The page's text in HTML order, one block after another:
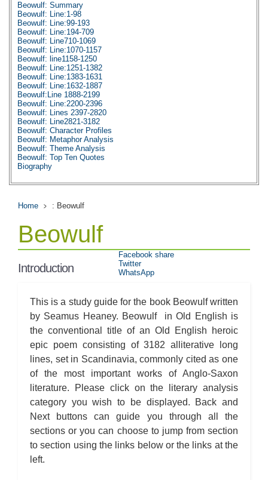
Beowulf: Summary
Beowulf: Line:1-98
Beowulf: Line:99-193
Beowulf: Line:194-709
Beowulf: Line710-1069
Beowulf: Line:1070-1157
Beowulf: line1158-1250
Beowulf: Line:1251-1382
Beowulf: Line:1383-1631
Beowulf: Line:1632-1887
Beowulf:Line 1888-2199
Beowulf: Line:2200-2396
Beowulf: Lines 2397-2820
Beowulf: Line2821-3182
Beowulf: Character Profiles
Beowulf: Metaphor Analysis
Beowulf: Theme Analysis
Beowulf: Top Ten Quotes
Biography
Home : Beowulf
Beowulf
Introduction
This is a study guide for the book Beowulf written
by Seamus Heaney. Beowulf in Old English is
the conventional title of an Old English heroic
epic poem consisting of 3182 alliterative long
lines, set in Scandinavia, commonly cited as one
of the most important works of Anglo-Saxon
literature. Please click on the literary analysis
category you wish to be displayed. Back and
Next buttons can guide you through all the
sections or you can choose to jump from section
to section using the links below or the links at the
left.
Facebook share
Twitter
WhatsApp